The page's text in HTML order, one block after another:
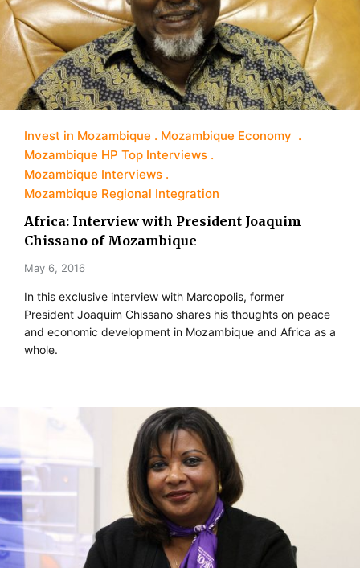
Invest in Mozambique
Mozambique Economy
Mozambique HP Top Interviews
Mozambique Interviews
Mozambique Regional Integration
Africa: Interview with President Joaquim
Chissano of Mozambique
May 6, 2016
In this exclusive interview with Marcopolis, former
President Joaquim Chissano shares his thoughts on peace
and economic development in Mozambique and Africa as a
whole.